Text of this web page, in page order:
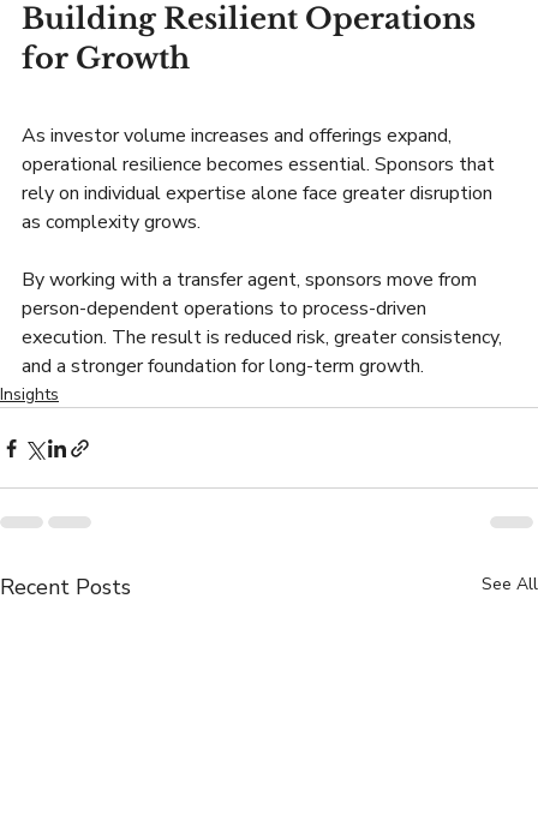
Building Resilient Operations
for Growth
As investor volume increases and offerings expand,
operational resilience becomes essential. Sponsors that
rely on individual expertise alone face greater disruption
as complexity grows.
By working with a transfer agent, sponsors move from
person-dependent operations to process-driven
execution. The result is reduced risk, greater consistency,
and a stronger foundation for long-term growth.
Insights
Recent Posts See All